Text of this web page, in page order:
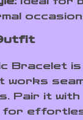
Bracelet
Pair it with
for